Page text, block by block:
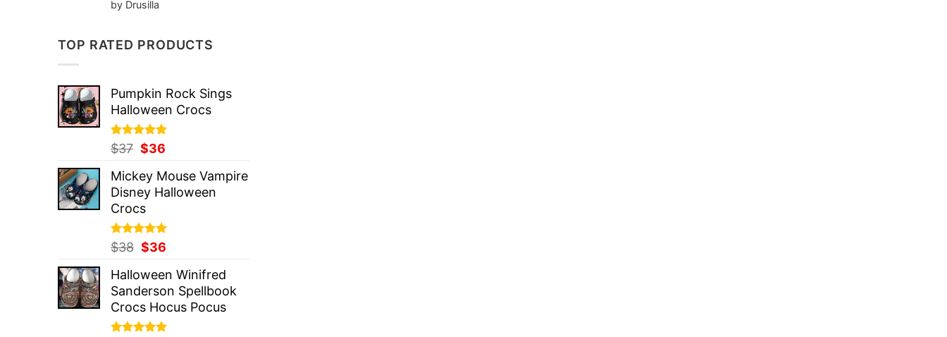
out of 5
by Drusilla
TOP RATED PRODUCTS
Pumpkin Rock Sings
Halloween Crocs
Rated5.00
out of 5
$37 Original
was:
$37.
$36
is:
$36.
Mickey Mouse Vampire
Disney Halloween
Crocs
Rated5.00
out of 5
$38 Original
was:
$38.
$36
is:
$36.
Halloween Winifred
Sanderson Spellbook
Crocs Hocus Pocus